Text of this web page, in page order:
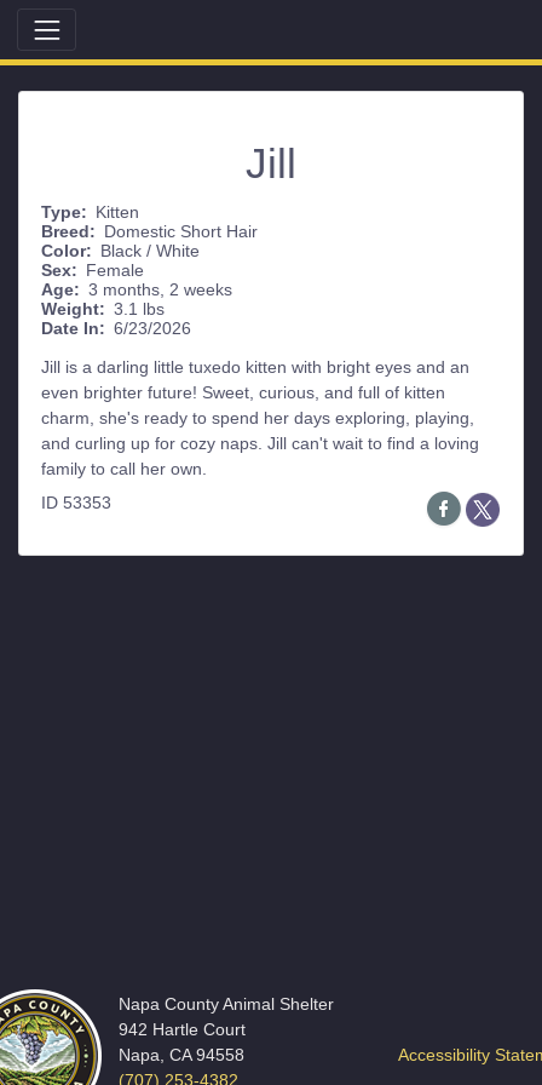
Jill
Type: Kitten
Breed: Domestic Short Hair
Color: Black / White
Sex: Female
Age: 3 months, 2 weeks
Weight: 3.1 lbs
Date In: 6/23/2026
Jill is a darling little tuxedo kitten with bright eyes and an
even brighter future! Sweet, curious, and full of kitten
charm, she's ready to spend her days exploring, playing,
and curling up for cozy naps. Jill can't wait to find a loving
family to call her own.
ID 53353
Napa County Animal Shelter
942 Hartle Court
Napa, CA 94558
(707) 253-4382
Accessibility